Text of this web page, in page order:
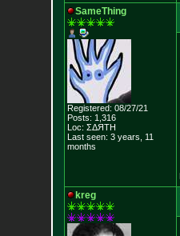
SameThing
Registered: 08/27/21
Posts: 1,316
Loc: ΣΔЯТН
Last seen: 3 years, 11
months
kreg